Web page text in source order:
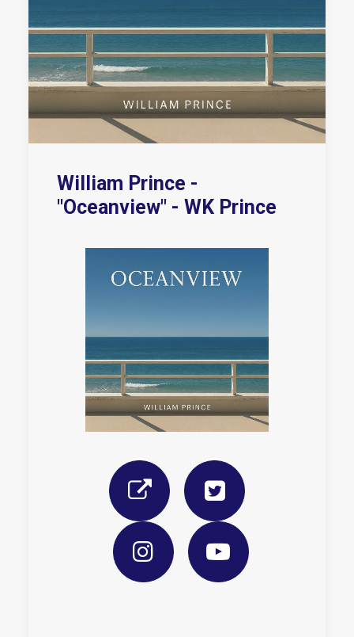
William Prince -
"Oceanview" - WK Prince